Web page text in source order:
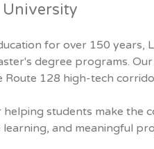
for over 150 years,
degree programs.
Route 128 high-tech
students make the
learning, and meaningful